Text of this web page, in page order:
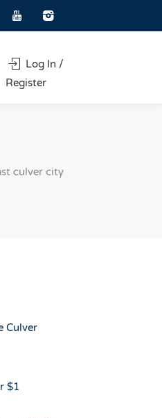
Log In /
Register
culver city
Culver
$1